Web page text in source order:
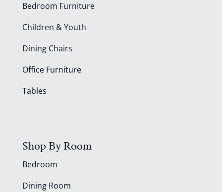
Bedroom Furniture
Children & Youth
Dining Chairs
Office Furniture
Tables
Shop By Room
Bedroom
Dining Room